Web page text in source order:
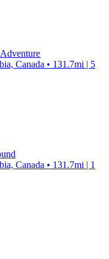
Canada • 131.7mi | 5
Canada • 131.7mi | 1